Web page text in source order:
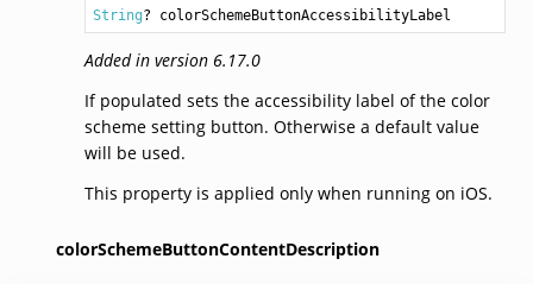
String? colorSchemeButtonAccessibilityLabel
Added in version 6.17.0
If populated sets the accessibility label of the color
scheme setting button. Otherwise a default value
will be used.
This property is applied only when running on iOS.
colorSchemeButtonContentDescription